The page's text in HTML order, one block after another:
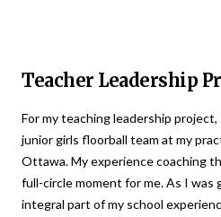
Teacher Leadership
For my teaching leadership
junior girls floorball team at my
Ottawa. My experience coaching
full-circle moment for me. As I was
integral part of my school